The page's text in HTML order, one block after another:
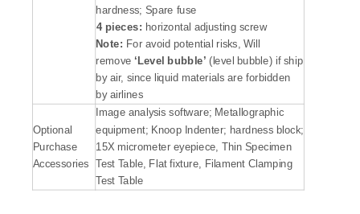
hardness; Spare fuse
4 pieces: horizontal adjusting screw
Note: For avoid potential risks, Will
remove ‘ Level bubble’ (level bubble) if ship
by air, since liquid materials are forbidden
by airlines
Optional
Purchase
Accessories
Image analysis software; Metallographic
equipment; Knoop Indenter; hardness block;
15X micrometer eyepiece, Thin Specimen
Test Table, Flat fixture, Filament Clamping
Test Table